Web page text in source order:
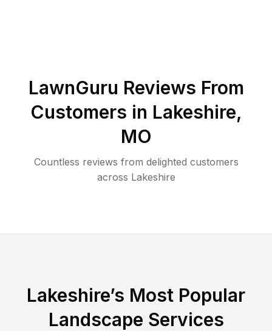
LawnGuru Reviews From
Customers in Lakeshire,
MO
Countless reviews from delighted customers
across Lakeshire
Lakeshire’s Most Popular
Landscape Services